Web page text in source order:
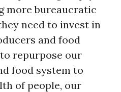
more bureaucratic
need to invest in
and food
repurpose our
food system to
of people, our